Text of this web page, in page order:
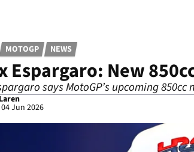
MOTOGP NEWS
Espargaro: New
says MotoGP’s upcoming
Jun 2026